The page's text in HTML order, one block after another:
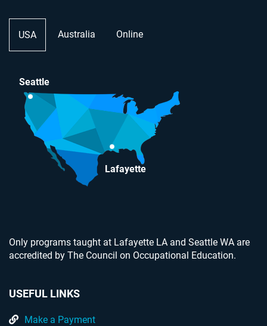
USA Australia Online
Seattle
Lafayette
Only programs taught at Lafayette LA and Seattle WA are
accredited by The Council on Occupational Education.
USEFUL LINKS
Make a Payment